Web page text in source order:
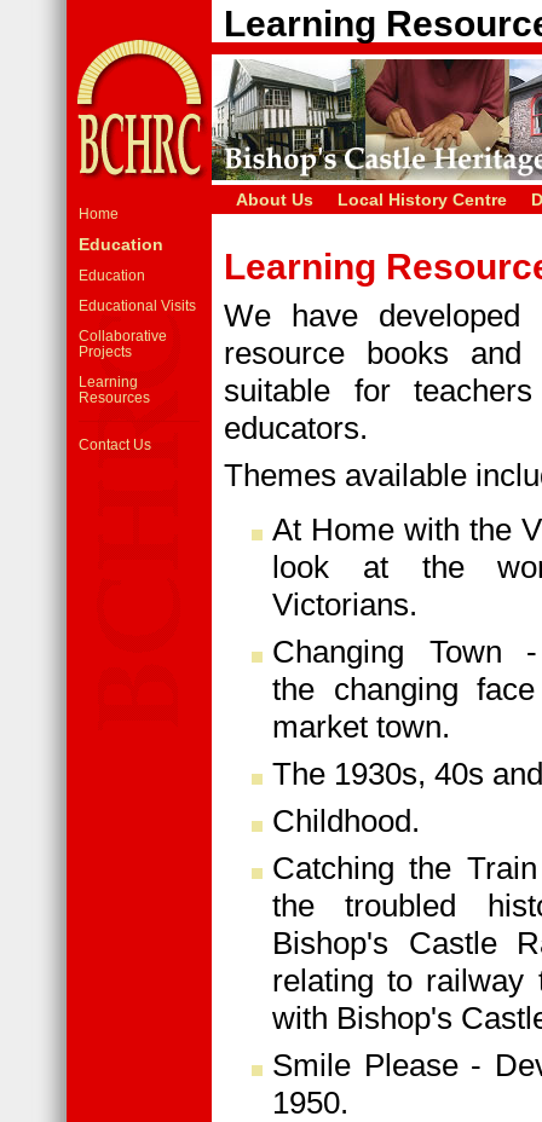
Learning
About Us Local History Centre
Learning
We have
resource books and
suitable for
educators.
Themes available
At Home with the
look at the
Victorians.
Changing Town
the changing
market town.
The 1930s, 40s
Childhood.
Catching the
the troubled
Bishop's Castle
relating to railway
with Bishop's
Smile Please -
1950.
Home
Education
Education
Educational Visits
Collaborative
Projects
Learning
Resources
Contact Us